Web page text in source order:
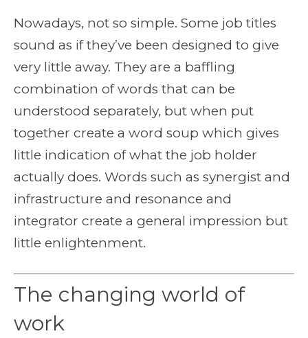
Nowadays, not so simple. Some job titles
sound as if they’ve been designed to give
very little away. They are a baffling
combination of words that can be
understood separately, but when put
together create a word soup which gives
little indication of what the job holder
actually does. Words such as synergist and
infrastructure and resonance and
integrator create a general impression but
little enlightenment.
The changing world of
work